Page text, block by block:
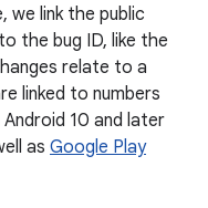
we link the public
the bug ID, like the
relate to a
linked to numbers
10 and later
as Google Play